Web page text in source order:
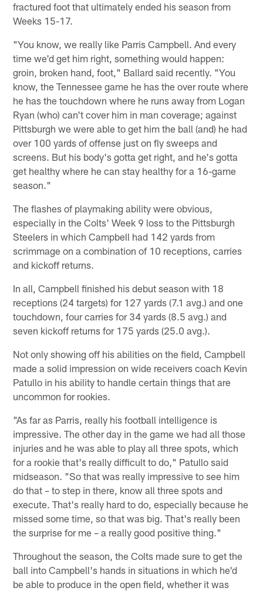
fractured foot that ultimately ended his season from
Weeks 15-17.
"You know, we really like Parris Campbell. And every
time we'd get him right, something would happen:
groin, broken hand, foot," Ballard said recently. "You
know, the Tennessee game he has the over route where
he has the touchdown where he runs away from Logan
Ryan (who) can't cover him in man coverage; against
Pittsburgh we were able to get him the ball (and) he had
over 100 yards of offense just on fly sweeps and
screens. But his body's gotta get right, and he's gotta
get healthy where he can stay healthy for a 16-game
season."
The flashes of playmaking ability were obvious,
especially in the Colts' Week 9 loss to the Pittsburgh
Steelers in which Campbell had 142 yards from
scrimmage on a combination of 10 receptions, carries
and kickoff returns.
In all, Campbell finished his debut season with 18
receptions (24 targets) for 127 yards (7.1 avg.) and one
touchdown, four carries for 34 yards (8.5 avg.) and
seven kickoff returns for 175 yards (25.0 avg.).
Not only showing off his abilities on the field, Campbell
made a solid impression on wide receivers coach Kevin
Patullo in his ability to handle certain things that are
uncommon for rookies.
"As far as Parris, really his football intelligence is
impressive. The other day in the game we had all those
injuries and he was able to play all three spots, which
for a rookie that's really difficult to do," Patullo said
midseason. "So that was really impressive to see him
do that – to step in there, know all three spots and
execute. That's really hard to do, especially because he
missed some time, so that was big. That's really been
the surprise for me – a really good positive thing."
Throughout the season, the Colts made sure to get the
ball into Campbell's hands in situations in which he'd
be able to produce in the open field, whether it was